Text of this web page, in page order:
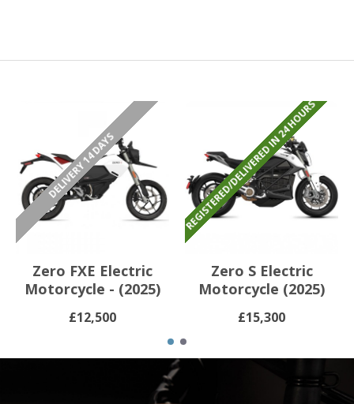
DELIVERY 14 DAYS
£12,500
Zero FXE Electric
Motorcycle - (2025)
REGISTERED/DELIVERED IN 24 HOURS
£15,300
Zero S Electric
Motorcycle (2025)